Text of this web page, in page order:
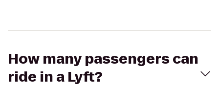
How many passengers can
ride in a Lyft?